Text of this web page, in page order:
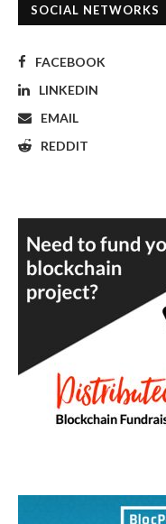
SOCIAL NETWORKS
FACEBOOK
LINKEDIN
EMAIL
REDDIT